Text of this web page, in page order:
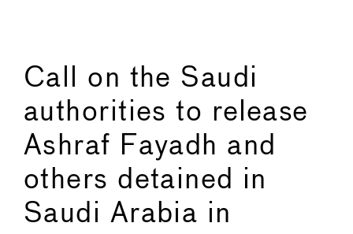
Call on the Saudi
authorities to release
Ashraf Fayadh and
others detained in
Saudi Arabia in